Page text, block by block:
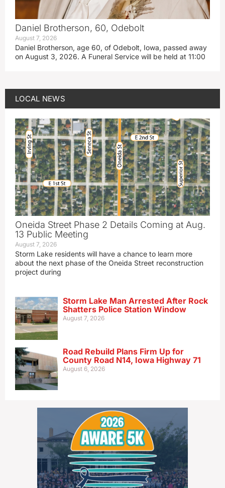
Daniel Brotherson, 60, Odebolt
August 7, 2026
Daniel Brotherson, age 60, of Odebolt, Iowa, passed away
on August 3, 2026. A Funeral Service will be held at 11:00
LOCAL NEWS
Oneida Street Phase 2 Details Coming at Aug.
13 Public Meeting
August 7, 2026
Storm Lake residents will have a chance to learn more
about the next phase of the Oneida Street reconstruction
project during
Storm Lake Man Arrested After Rock
Shatters Police Station Window
August 7, 2026
Road Rebuild Plans Firm Up for
County Road N14, Iowa Highway 71
August 6, 2026